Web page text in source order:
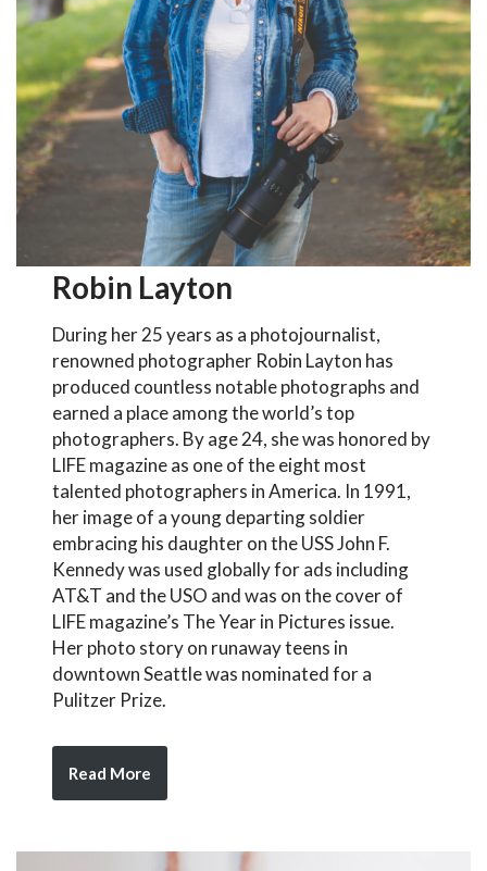
Robin Layton
During her 25 years as a photojournalist,
renowned photographer Robin Layton has
produced countless notable photographs and
earned a place among the world’s top
photographers. By age 24, she was honored by
LIFE magazine as one of the eight most
talented photographers in America. In 1991,
her image of a young departing soldier
embracing his daughter on the USS John F.
Kennedy was used globally for ads including
AT&T and the USO and was on the cover of
LIFE magazine’s The Year in Pictures issue.
Her photo story on runaway teens in
downtown Seattle was nominated for a
Pulitzer Prize.
Read More